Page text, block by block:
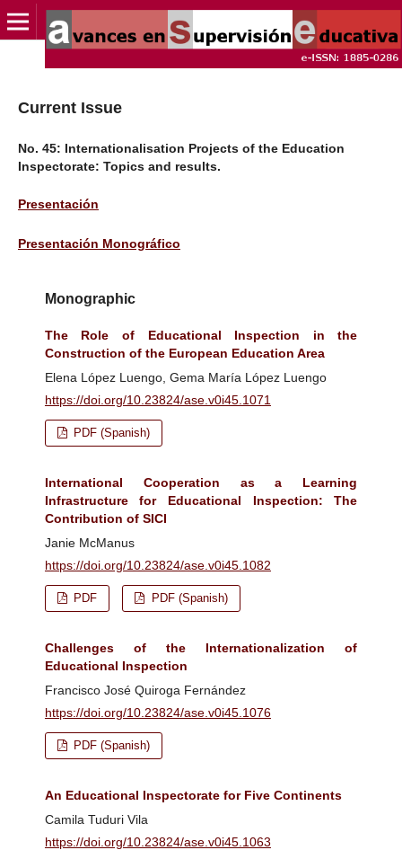
Current Issue
No. 45: Internationalisation Projects of the Education
Inspectorate: Topics and results.
Presentación
Presentación Monográfico
Monographic
The Role of Educational Inspection in the
Construction of the European Education Area
Elena López Luengo, Gema María López Luengo
https://doi.org/10.23824/ase.v0i45.1071
PDF (Spanish)
International Cooperation as a Learning
Infrastructure for Educational Inspection: The
Contribution of SICI
Janie McManus
https://doi.org/10.23824/ase.v0i45.1082
PDF PDF (Spanish)
Challenges of the Internationalization of
Educational Inspection
Francisco José Quiroga Fernández
https://doi.org/10.23824/ase.v0i45.1076
PDF (Spanish)
An Educational Inspectorate for Five Continents
Camila Tuduri Vila
https://doi.org/10.23824/ase.v0i45.1063